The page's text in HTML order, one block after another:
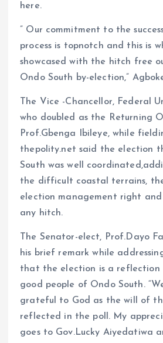
here.
” Our commitment to the
process is topnotch and this is
showcased with the hitch free
Ondo South by-election,”
The Vice -Chancellor, Federal
who doubled as the Returning
Prof.Gbenga Ibileye, while
thepolity.net said the election
South was well
the difficult coastal terrains,
election management right
any hitch.
The Senator-elect, Prof.Dayo
his brief remark while
that the election is a
good people of Ondo South.
grateful to God as the will of
reflected in the poll. My
goes to Gov.Lucky Aiyedatiwa